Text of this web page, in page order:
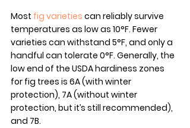
Most fig varieties can reliably survive
temperatures as low as 10°F. Fewer
varieties can withstand 5°F, and only a
handful can tolerate 0°F. Generally, the
low end of the USDA hardiness zones
for fig trees is 6A (with winter
protection), 7A (without winter
protection, but it’s still recommended),
and 7B.